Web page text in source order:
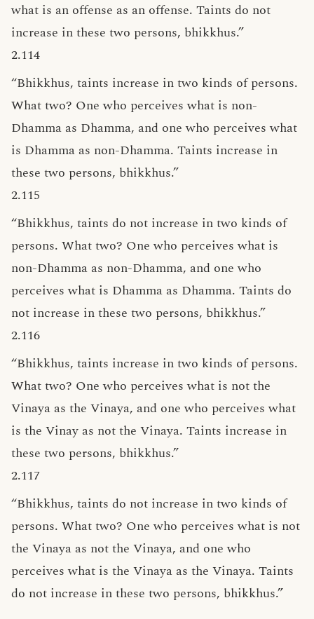
what is an offense as an offense. Taints do not
increase in these two persons, bhikkhus.”
2.114
“Bhikkhus, taints increase in two kinds of persons.
What two? One who perceives what is non-
Dhamma as Dhamma, and one who perceives what
is Dhamma as non-Dhamma. Taints increase in
these two persons, bhikkhus.”
2.115
“Bhikkhus, taints do not increase in two kinds of
persons. What two? One who perceives what is
non-Dhamma as non-Dhamma, and one who
perceives what is Dhamma as Dhamma. Taints do
not increase in these two persons, bhikkhus.”
2.116
“Bhikkhus, taints increase in two kinds of persons.
What two? One who perceives what is not the
Vinaya as the Vinaya, and one who perceives what
is the Vinay as not the Vinaya. Taints increase in
these two persons, bhikkhus.”
2.117
“Bhikkhus, taints do not increase in two kinds of
persons. What two? One who perceives what is not
the Vinaya as not the Vinaya, and one who
perceives what is the Vinaya as the Vinaya. Taints
do not increase in these two persons, bhikkhus.”